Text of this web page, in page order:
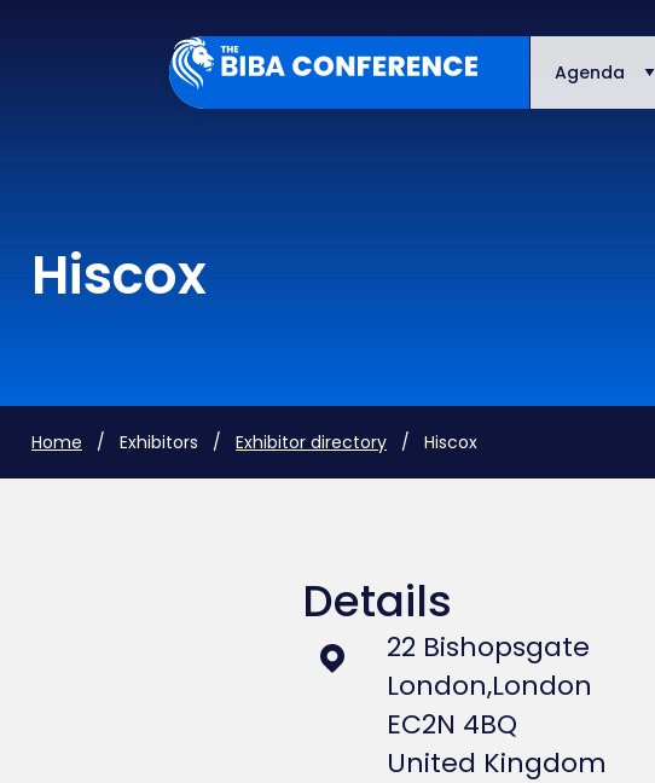
Agenda
Hiscox
Home / Exhibitors / Exhibitor directory / Hiscox
Details
22 Bishopsgate
London,London
EC2N 4BQ
United Kingdom